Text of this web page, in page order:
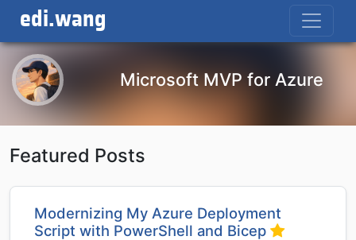
edi.wang
Microsoft MVP for Azure
Featured Posts
Modernizing My Azure Deployment
Script with PowerShell and Bicep